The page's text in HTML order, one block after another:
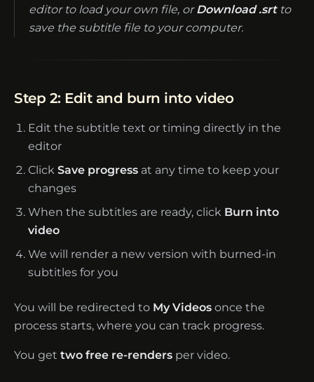
editor to load your own file, orDownload .srtto
save the subtitle file to your computer.
Step 2: Edit and burn into video
Edit the subtitle text or timing directly in the
editor
Click Save progress at any time to keep your
changes
When the subtitles are ready, click Burn into
video
We will render a new version with burned-in
subtitles for you
You will be redirected to My Videos once the
process starts, where you can track progress.
You get two free re-renders per video.